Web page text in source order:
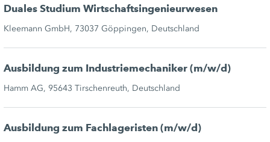
Duales Studium Wirtschaftsingenieurwesen
Kleemann GmbH, 73037 Göppingen, Deutschland
Ausbildung zum Industriemechaniker (m/w/d)
Hamm AG, 95643 Tirschenreuth, Deutschland
Ausbildung zum Fachlageristen (m/w/d)